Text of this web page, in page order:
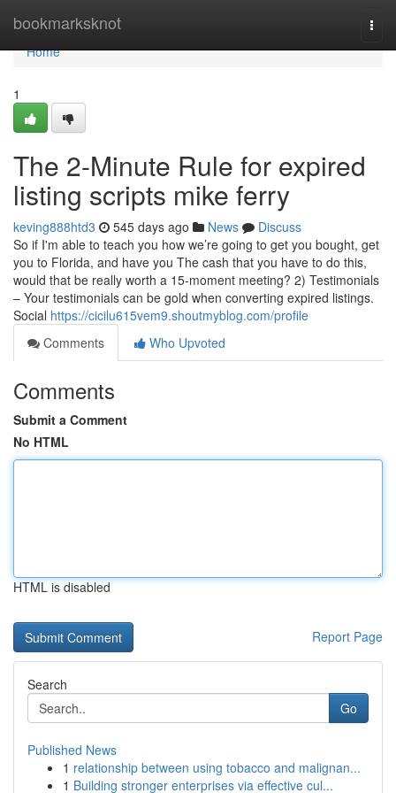
bookmarksknot
Home
Home
1
The 2-Minute Rule for expired
listing scripts mike ferry
keving888htd3 545 days ago News
Discuss
So if I'm able to teach you how we’re going to get you bought, get
you to Florida, and have you The cash that you have to do this,
would that be really worth a 15-moment meeting? 2) Testimonials
– Your testimonials can be gold when converting expired listings.
Social https://cicilu615vem9.shoutmyblog.com/profile
Comments
Who Upvoted
Comments
Submit a Comment
No HTML
HTML is disabled
Report Page
Search
Go
Published News
1 relationship between using tobacco and malignan...
1 Building stronger enterprises via effective cul...